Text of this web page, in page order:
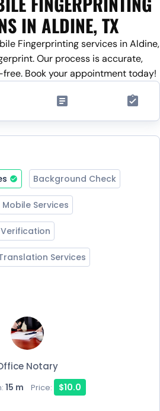
IN ALDINE, TX
Fingerprinting services in Aldine,
Our process is accurate,
Book your appointment today!
Background Check
Mobile Services
Services
Notary
15 m Price: $10.0